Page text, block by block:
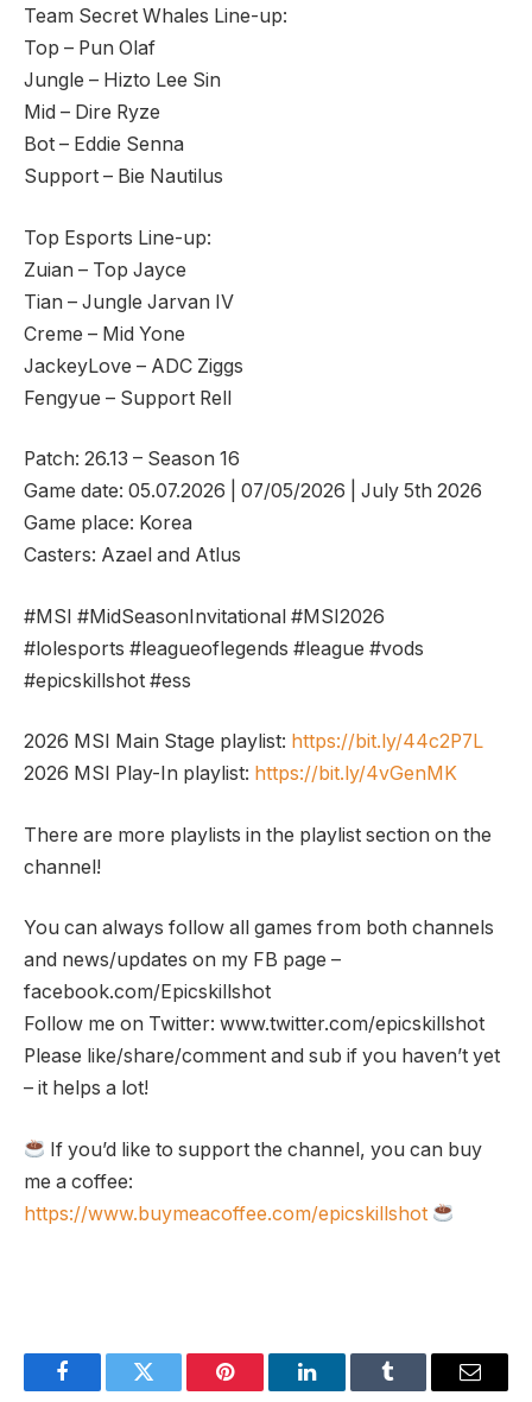
Team Secret Whales Line-up:
Top – Pun Olaf
Jungle – Hizto Lee Sin
Mid – Dire Ryze
Bot – Eddie Senna
Support – Bie Nautilus
Top Esports Line-up:
Zuian – Top Jayce
Tian – Jungle Jarvan IV
Creme – Mid Yone
JackeyLove – ADC Ziggs
Fengyue – Support Rell
Patch: 26.13 – Season 16
Game date: 05.07.2026 | 07/05/2026 | July 5th 2026
Game place: Korea
Casters: Azael and Atlus
#MSI #MidSeasonInvitational #MSI2026
#lolesports #leagueoflegends #league #vods
#epicskillshot #ess
2026 MSI Main Stage playlist: https://bit.ly/44c2P7L
2026 MSI Play-In playlist: https://bit.ly/4vGenMK
There are more playlists in the playlist section on the
channel!
You can always follow all games from both channels
and news/updates on my FB page –
facebook.com/Epicskillshot
Follow me on Twitter: www.twitter.com/epicskillshot
Please like/share/comment and sub if you haven’t yet
– it helps a lot!
If you’d like to support the channel, you can buy
me a coffee:
https://www.buymeacoffee.com/epicskillshot
FacebookTwitter Pinterest LinkedInTumblr Email